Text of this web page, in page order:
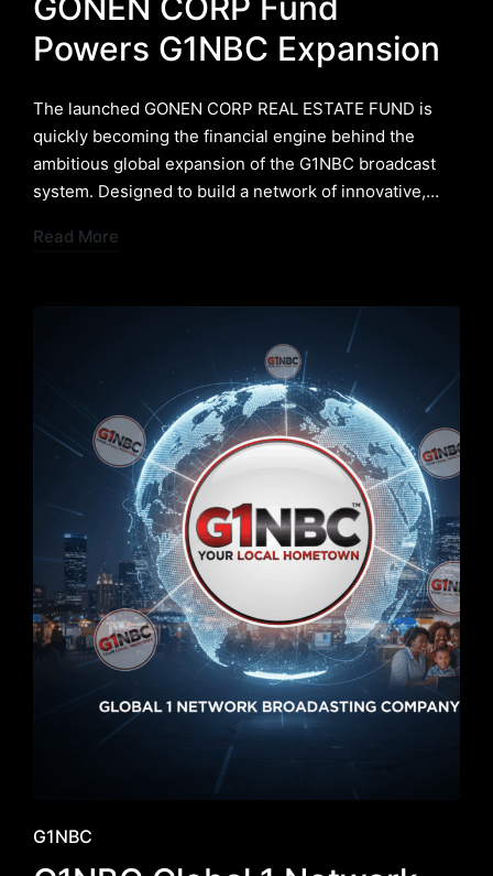
GONEN CORP Fund
Powers G1NBC Expansion
The launched GONEN CORP REAL ESTATE FUND is
quickly becoming the financial engine behind the
ambitious global expansion of the G1NBC broadcast
system. Designed to build a network of innovative,…
Read More
Posted
in
G1NBC